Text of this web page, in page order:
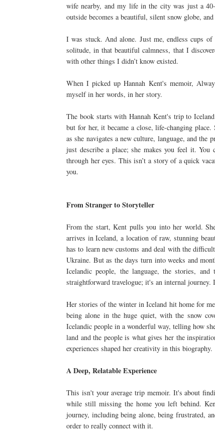
wife nearby, and my life in the city was just a
outside becomes a beautiful, silent snow globe,
I was stuck. And alone. Just me, endless cups
solitude, in that beautiful calmness, that I
with other things I didn’t know existed.
When I picked up Hannah Kent's memoir,
myself in her words, in her story.
The book starts with Hannah Kent's trip to
but for her, it became a close, life-changing
as she navigates a new culture, language, and
just describe a place; she makes you feel it.
through her eyes. This isn’t a story of a quick
you.
From Stranger to Storyteller
From the start, Kent pulls you into her world.
arrives in Iceland, a location of raw, stunning
has to learn new customs and deal with the
Ukraine. But as the days turn into weeks and
Icelandic people, the language, the stories,
straightforward travelogue; it's an internal journey.
Her stories of the winter in Iceland hit home for
being alone in the huge quiet, with the snow
Icelandic people in a wonderful way, telling how
land and the people is what gives her the
experiences shaped her creativity in this biography.
A Deep, Relatable Experience
This isn't your average trip memoir. It's about
while still missing the home you left behind.
journey, including being alone, being frustrated,
order to really connect with it.